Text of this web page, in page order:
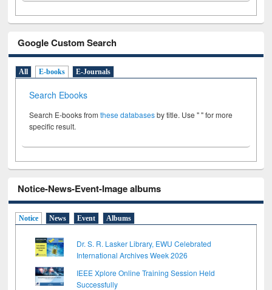
Google Custom Search
All E-books E-Journals
Search Ebooks
Search E-books fromthese databasesby title. Use " " for more
specific result.
Notice-News-Event-Image albums
Notice News Event Albums
Dr. S. R. Lasker Library, EWU Celebrated
International Archives Week 2026
IEEE Xplore Online Training Session Held
Successfully